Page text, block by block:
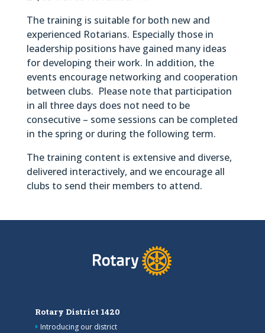
The training is suitable for both new and
experienced Rotarians. Especially those in
leadership positions have gained many ideas
for developing their work. In addition, the
events encourage networking and cooperation
between clubs. Please note that participation
in all three days does not need to be
consecutive – some sessions can be completed
in the spring or during the following term.
The training content is extensive and diverse,
delivered interactively, and we encourage all
clubs to send their members to attend.
Rotary District 1420
Introducing our district